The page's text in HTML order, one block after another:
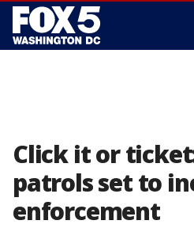
Click it or
patrols set to
enforcement